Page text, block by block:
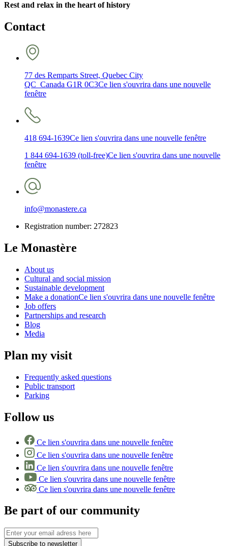
Rest and relax in the heart of history
Contact
77 des Remparts Street, Quebec City
QC Canada G1R 0C3Ce lien s'ouvrira dans une nouvelle
fenêtre
418 694-1639Ce lien s'ouvrira dans une nouvelle fenêtre
1 844 694-1639 (toll-free)Ce lien s'ouvrira dans une nouvelle
fenêtre
info@monastere.ca
Registration number: 272823
Le Monastère
About us
Cultural and social mission
Sustainable development
Make a donationCe lien s'ouvrira dans une nouvelle fenêtre
Job offers
Partnerships and research
Blog
Media
Plan my visit
Frequently asked questions
Public transport
Parking
Follow us
Ce lien s'ouvrira dans une nouvelle fenêtre
Ce lien s'ouvrira dans une nouvelle fenêtre
Ce lien s'ouvrira dans une nouvelle fenêtre
Ce lien s'ouvrira dans une nouvelle fenêtre
Ce lien s'ouvrira dans une nouvelle fenêtre
Be part of our community
Subscribe to newsletter